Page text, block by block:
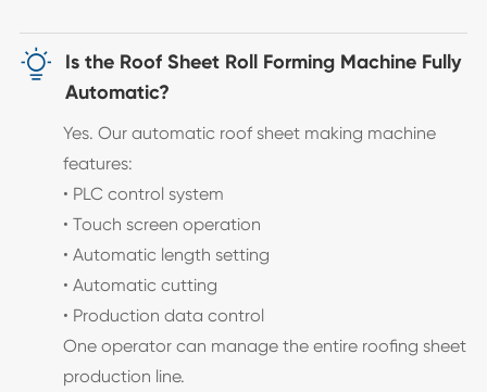

Is the Roof Sheet Roll Forming Machine Fully
Automatic?
Yes. Our automatic roof sheet making machine
features:
• PLC control system
• Touch screen operation
• Automatic length setting
• Automatic cutting
• Production data control
One operator can manage the entire roofing sheet
production line.